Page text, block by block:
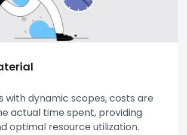
with dynamic scopes, costs are
actual time spent, providing
optimal resource utilization.